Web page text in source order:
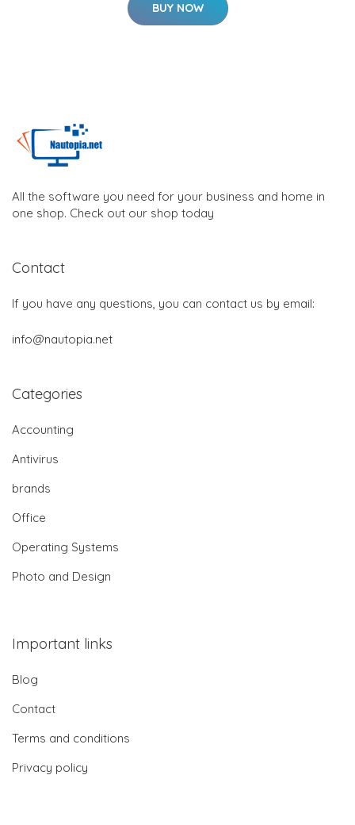
BUY NOW
All the software you need for your business and home in
one shop. Check out our shop today
Contact
If you have any questions, you can contact us by email:
info@nautopia.net
Categories
Accounting
Antivirus
brands
Office
Operating Systems
Photo and Design
Important links
Blog
Contact
Terms and conditions
Privacy policy